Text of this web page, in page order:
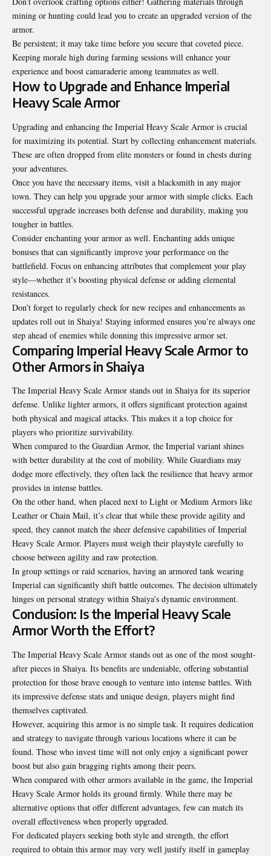
mining or hunting could lead you to create an upgraded version of the
armor.
Be persistent; it may take time before you secure that coveted piece.
Keeping morale high during farming sessions will enhance your
experience and boost camaraderie among teammates as well.
How to Upgrade and Enhance Imperial
Heavy Scale Armor
Upgrading and enhancing the Imperial Heavy Scale Armor is crucial
for maximizing its potential. Start by collecting enhancement materials.
These are often dropped from elite monsters or found in chests during
your adventures.
Once you have the necessary items, visit a blacksmith in any major
town. They can help you upgrade your armor with simple clicks. Each
successful upgrade increases both defense and durability, making you
tougher in battles.
Consider enchanting your armor as well. Enchanting adds unique
bonuses that can significantly improve your performance on the
battlefield. Focus on enhancing attributes that complement your play
style—whether it’s boosting physical defense or adding elemental
resistances.
Don’t forget to regularly check for new recipes and enhancements as
updates roll out in Shaiya! Staying informed ensures you’re always one
step ahead of enemies while donning this impressive armor set.
Comparing Imperial Heavy Scale Armor to
Other Armors in Shaiya
The Imperial Heavy Scale Armor stands out in Shaiya for its superior
defense. Unlike lighter armors, it offers significant protection against
both physical and magical attacks. This makes it a top choice for
players who prioritize survivability.
When compared to the Guardian Armor, the Imperial variant shines
with better durability at the cost of mobility. While Guardians may
dodge more effectively, they often lack the resilience that heavy armor
provides in intense battles.
On the other hand, when placed next to Light or Medium Armors like
Leather or Chain Mail, it’s clear that while these provide agility and
speed, they cannot match the sheer defensive capabilities of Imperial
Heavy Scale Armor. Players must weigh their playstyle carefully to
choose between agility and raw protection.
In group settings or raid scenarios, having an armored tank wearing
Imperial can significantly shift battle outcomes. The decision ultimately
hinges on personal strategy within Shaiya’s dynamic environment.
Conclusion: Is the Imperial Heavy Scale
Armor Worth the Effort?
The Imperial Heavy Scale Armor stands out as one of the most sought-
after pieces in Shaiya. Its benefits are undeniable, offering substantial
protection for those brave enough to venture into intense battles. With
its impressive defense stats and unique design, players might find
themselves captivated.
However, acquiring this armor is no simple task. It requires dedication
and strategy to navigate through various locations where it can be
found. Those who invest time will not only enjoy a significant power
boost but also gain bragging rights among their peers.
When compared with other armors available in the game, the Imperial
Heavy Scale Armor holds its ground firmly. While there may be
alternative options that offer different advantages, few can match its
overall effectiveness when properly upgraded.
For dedicated players seeking both style and strength, the effort
required to obtain this armor may very well justify itself in gameplay